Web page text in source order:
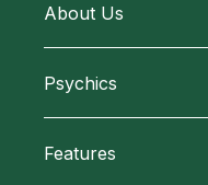
About Us
How We Help
Psychics
Features